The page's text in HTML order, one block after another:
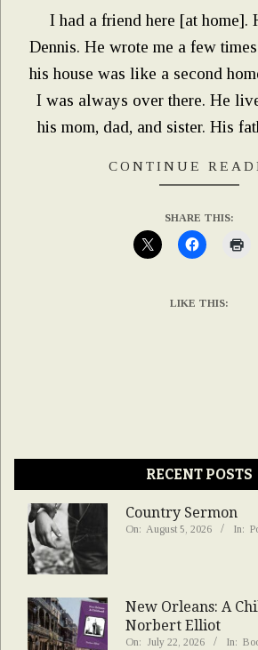
I had a friend here [at home].
Dennis. He wrote me a few
his house was like a second
I was always over there. He
his mom, dad, and sister. His
CONTINUE
SHARE THIS:
LIKE THIS:
RECENT POSTS
Country Sermon
On: August 5, 2026 In:
New Orleans: A
Norbert Elliot
On: July 22, 2026 In: